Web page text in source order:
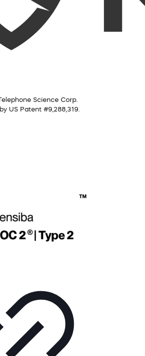
Science Corp.
US Patent #9,288,319.